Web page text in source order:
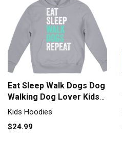
Eat Sleep Walk Dogs Dog
Walking Dog Lover Kids
Hoodie
Kids Hoodies
$24.99